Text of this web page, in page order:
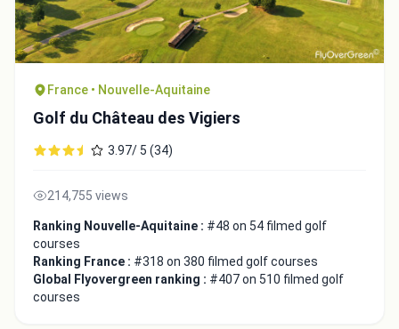
France • Nouvelle-Aquitaine
Golf du Château des Vigiers
3.97/ 5 (34)
214,755 views
Ranking Nouvelle-Aquitaine : #48 on 54 filmed golf
courses
Ranking France : #318 on 380 filmed golf courses
Global Flyovergreen ranking : #407 on 510 filmed golf
courses